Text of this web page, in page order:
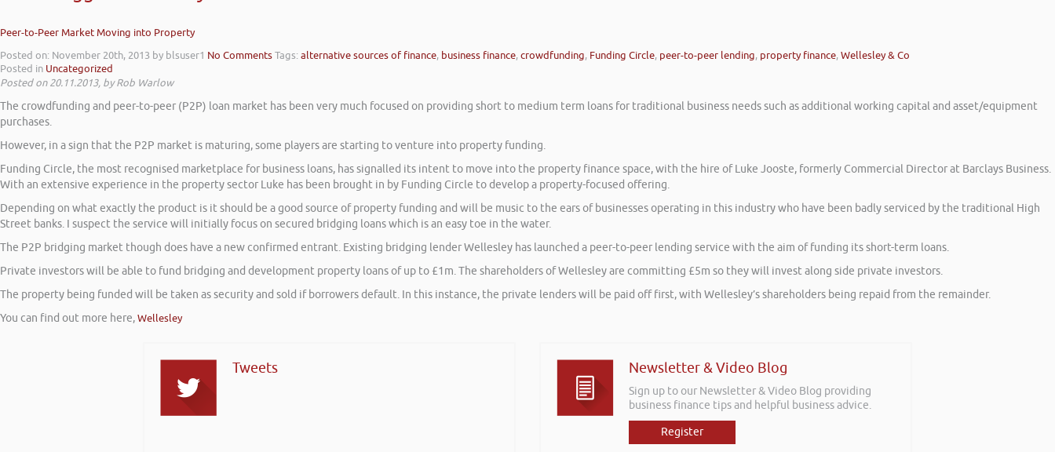
Peer-to-Peer Market Moving into Property
Posted on: November 20th, 2013 by blsuser1 No CommentsTags:alternative sources of finance, business finance,crowdfunding, Funding Circle, peer-to-peer lending, property finance,Wellesley & Co
Posted in Uncategorized
Posted on 20.11.2013, by Rob Warlow
The crowdfunding and peer-to-peer (P2P) loan market has been very much focused on providing short to medium term loans for traditional business needs such as additional working capital and asset/equipment
purchases.
However, in a sign that the P2P market is maturing, some players are starting to venture into property funding.
Funding Circle, the most recognised marketplace for business loans, has signalled its intent to move into the property finance space, with the hire of Luke Jooste, formerly Commercial Director at Barclays Business.
With an extensive experience in the property sector Luke has been brought in by Funding Circle to develop a property-focused offering.
Depending on what exactly the product is it should be a good source of property funding and will be music to the ears of businesses operating in this industry who have been badly serviced by the traditional High
Street banks. I suspect the service will initially focus on secured bridging loans which is an easy toe in the water.
The P2P bridging market though does have a new confirmed entrant. Existing bridging lender Wellesley has launched a peer-to-peer lending service with the aim of funding its short-term loans.
Private investors will be able to fund bridging and development property loans of up to £1m. The shareholders of Wellesley are committing £5m so they will invest along side private investors.
The property being funded will be taken as security and sold if borrowers default. In this instance, the private lenders will be paid off first, with Wellesley’s shareholders being repaid from the remainder.
You can find out more here,Wellesley
Tweets Newsletter & Video Blog
Sign up to our Newsletter & Video Blog providing
business finance tips and helpful business advice.
Register